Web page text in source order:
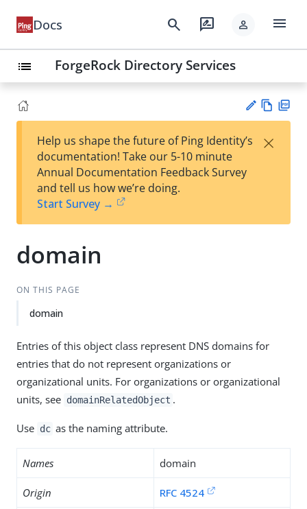
Docs search rate_review person menu
list ForgeRock Directory Services
est
t
w
Help us shape the future of Ping Identity’s
documentation! Take our 5-10 minute
Annual Documentation Feedback Survey
and tell us how we’re doing.
Start Survey →
×
domain
ON THIS PAGE
domain
Entries of this object class represent DNS domains for
entries that do not represent organizations or
organizational units. For organizations or organizational
units, see domainRelatedObject .
Use dc as the naming attribute.
Names domain
Origin RFC 4524